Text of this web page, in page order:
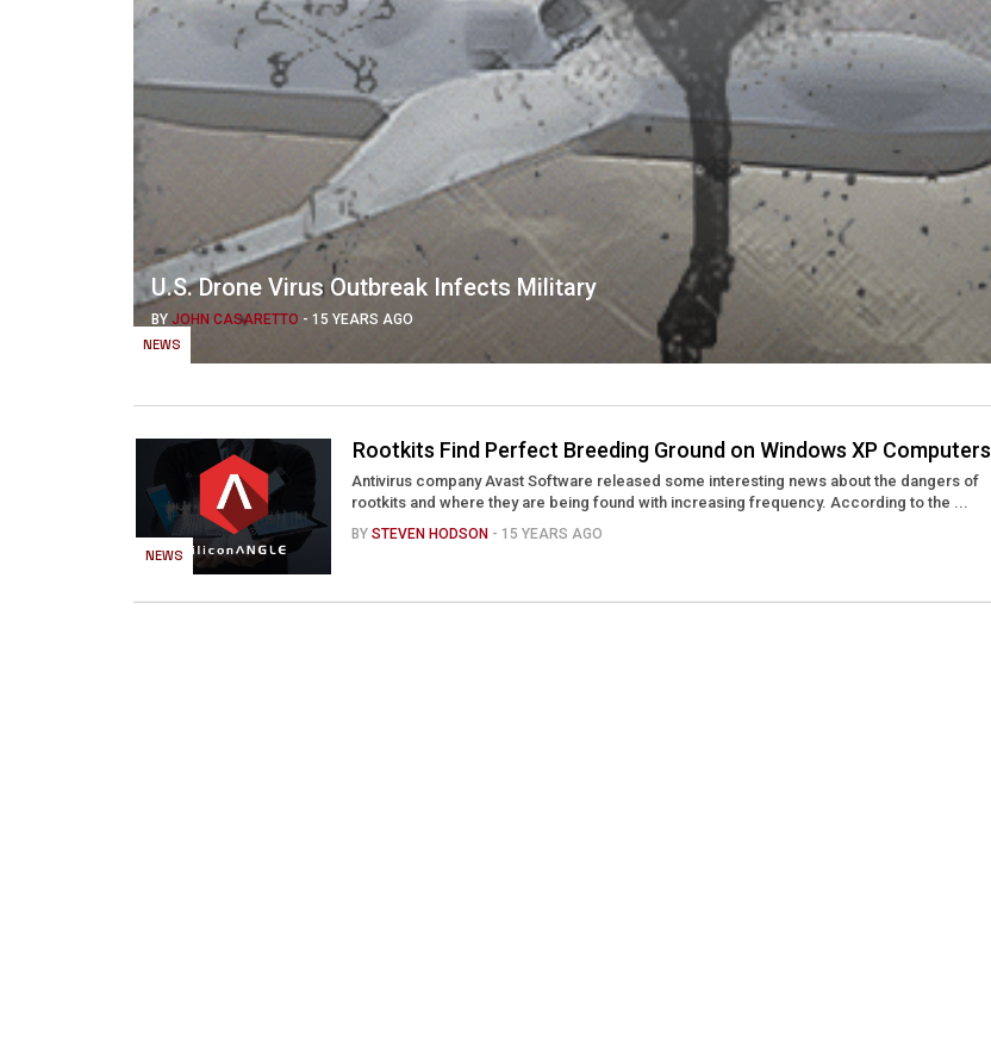
NEWS
U.S. Drone Virus Outbreak Infects Military
BY JOHN CASARETTO - 15 YEARS AGO
NEWS
Rootkits Find Perfect Breeding Ground on Windows XP Computers
Antivirus company Avast Software released some interesting news about the dangers of
rootkits and where they are being found with increasing frequency. According to the ...
BYSTEVEN HODSON - 15 YEARS AGO